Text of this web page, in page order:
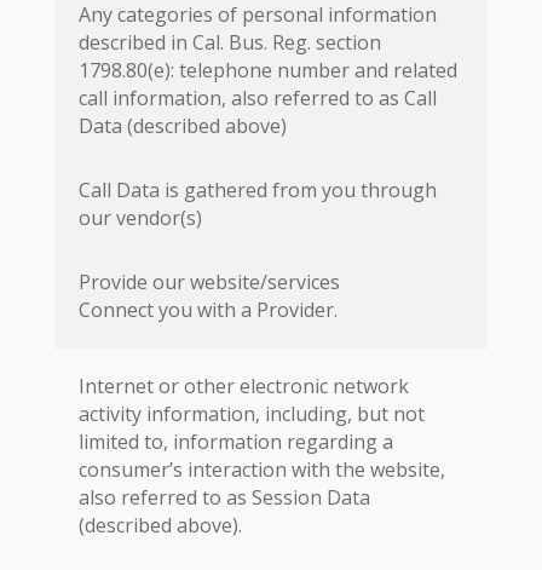
Any categories of personal information
described in Cal. Bus. Reg. section
1798.80(e): telephone number and related
call information, also referred to as Call
Data (described above)
Call Data is gathered from you through
our vendor(s)
Provide our website/services
Connect you with a Provider.
Internet or other electronic network
activity information, including, but not
limited to, information regarding a
consumer’s interaction with the website,
also referred to as Session Data
(described above).